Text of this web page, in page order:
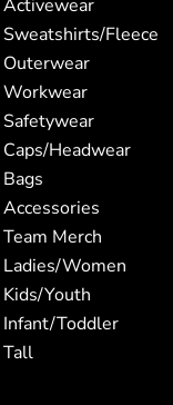
Activewear
Sweatshirts/Fleece
Outerwear
Workwear
Safetywear
Caps/Headwear
Bags
Accessories
Team Merch
Ladies/Women
Kids/Youth
Infant/Toddler
Tall